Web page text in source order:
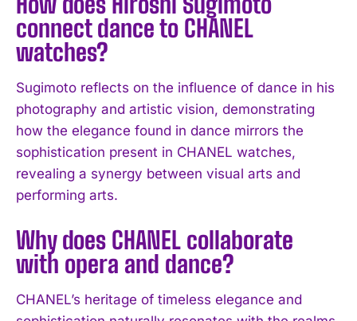
I WANT IN
I've read and accept the
connect dance to CHANEL
watches?
Sugimoto reflects on the influence of dance in his
photography and artistic vision, demonstrating
how the elegance found in dance mirrors the
sophistication present in CHANEL watches,
revealing a synergy between visual arts and
performing arts.
Why does CHANEL collaborate
with opera and dance?
CHANEL’s heritage of timeless elegance and